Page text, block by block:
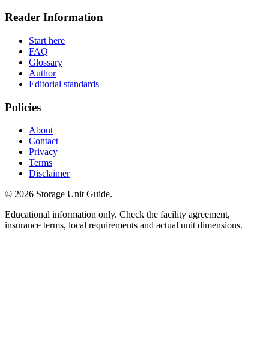
Reader Information
Start here
FAQ
Glossary
Author
Editorial standards
Policies
About
Contact
Privacy
Terms
Disclaimer
© 2026 Storage Unit Guide.
Educational information only. Check the facility agreement,
insurance terms, local requirements and actual unit dimensions.